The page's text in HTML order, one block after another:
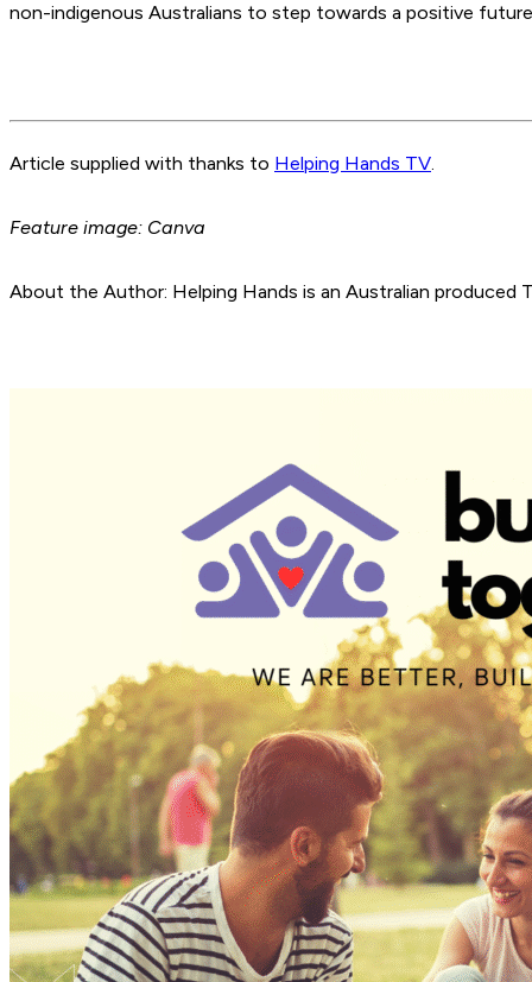
non-indigenous Australians to step towards a positive
Article supplied with thanks to Helping Hands TV.
Feature image: Canva
About the Author: Helping Hands is an Australian produced